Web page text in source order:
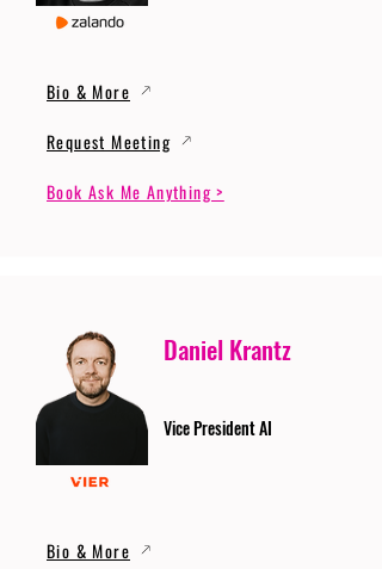
Bio & More
Request Meeting
Book Ask Me Anything >
Daniel Krantz
Vice President AI
Bio & More